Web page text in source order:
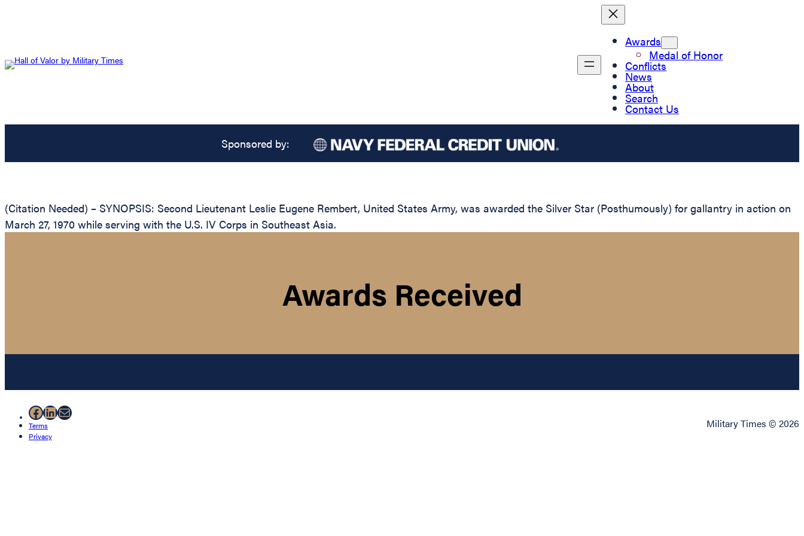
Awards
Medal of Honor
Conflicts
News
About
Search
Contact Us
Sponsored by:
(Citation Needed) – SYNOPSIS: Second Lieutenant Leslie Eugene Rembert, United States Army, was awarded the Silver Star (Posthumously) for gallantry in action on
March 27, 1970 while serving with the U.S. IV Corps in Southeast Asia.
Awards Received
Facebook
LinkedIn
Mail
Terms
Privacy
Military Times © 2026